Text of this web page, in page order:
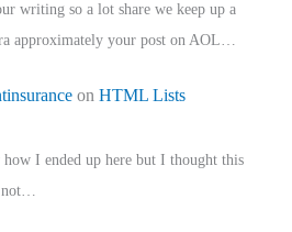
writing so a lot share we keep up a
approximately your post on AOL…
on HTML Lists
I ended up here but I thought this